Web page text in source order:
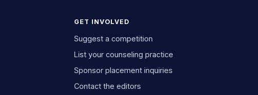
GET INVOLVED
Suggest a competition
List your counseling practice
Sponsor placement inquiries
Contact the editors